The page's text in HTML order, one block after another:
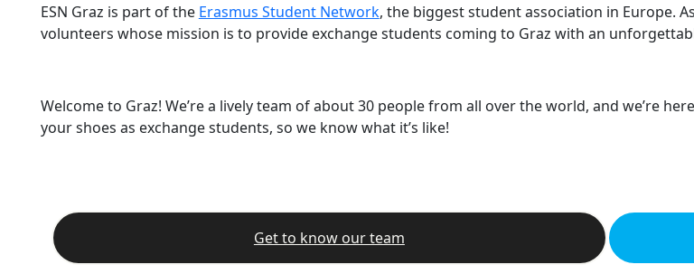
ESN Graz is part of the Erasmus Student Network, the biggest student association in Europe.
volunteers whose mission is to provide exchange students coming to Graz with an
Welcome to Graz! We’re a lively team of about 30 people from all over the world, and we’re
your shoes as exchange students, so we know what it’s like!
Get to know our team